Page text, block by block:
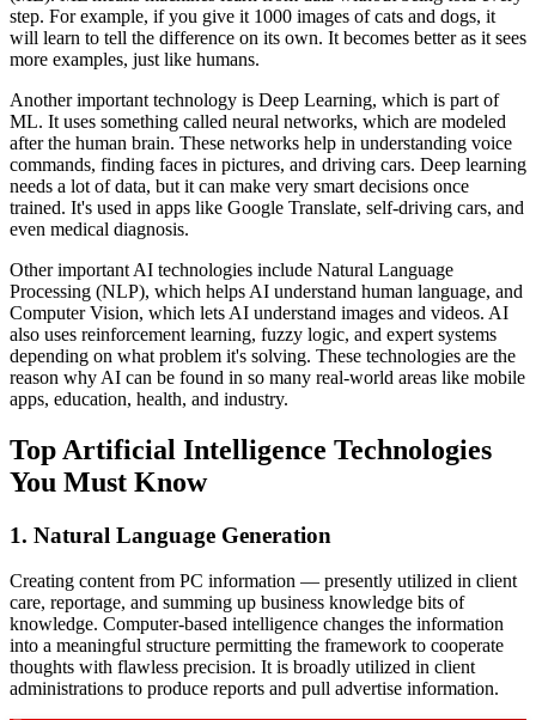
step. For example, if you give it 1000 images of cats and dogs, it
will learn to tell the difference on its own. It becomes better as it sees
more examples, just like humans.
Another important technology is Deep Learning, which is part of
ML. It uses something called neural networks, which are modeled
after the human brain. These networks help in understanding voice
commands, finding faces in pictures, and driving cars. Deep learning
needs a lot of data, but it can make very smart decisions once
trained. It's used in apps like Google Translate, self-driving cars, and
even medical diagnosis.
Other important AI technologies include Natural Language
Processing (NLP), which helps AI understand human language, and
Computer Vision, which lets AI understand images and videos. AI
also uses reinforcement learning, fuzzy logic, and expert systems
depending on what problem it's solving. These technologies are the
reason why AI can be found in so many real-world areas like mobile
apps, education, health, and industry.
Top Artificial Intelligence Technologies
You Must Know
1. Natural Language Generation
Creating content from PC information — presently utilized in client
care, reportage, and summing up business knowledge bits of
knowledge. Computer-based intelligence changes the information
into a meaningful structure permitting the framework to cooperate
thoughts with flawless precision. It is broadly utilized in client
administrations to produce reports and pull advertise information.